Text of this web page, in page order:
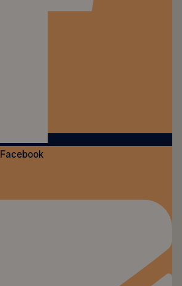
Facebook